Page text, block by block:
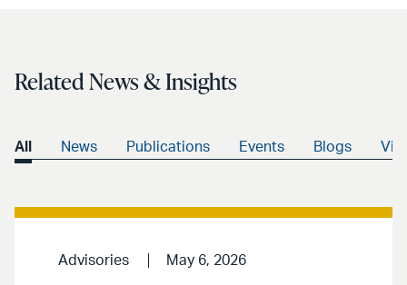
Related News & Insights
All News Publications Events Blogs
Advisories May 6, 2026